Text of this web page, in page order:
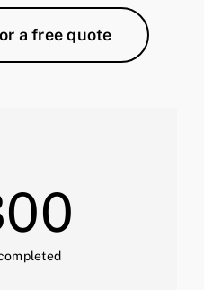
a free quote